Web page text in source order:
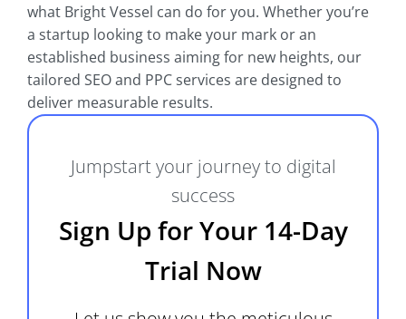
what Bright Vessel can do for you. Whether you’re
a startup looking to make your mark or an
established business aiming for new heights, our
tailored SEO and PPC services are designed to
deliver measurable results.
Jumpstart your journey to digital
success
Sign Up for Your 14-Day
Trial Now